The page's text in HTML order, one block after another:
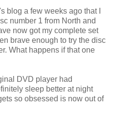
blog a few weeks ago that I
number 1 from North and
now got my complete set
brave enough to try the disc
What happens if that one
DVD player had
sleep better at night
so obsessed is now out of